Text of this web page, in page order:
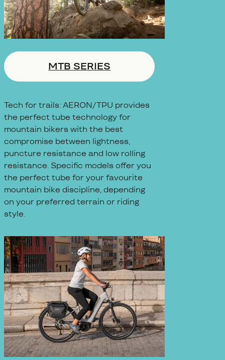
MTB SERIES
Tech for trails: AERON/TPU provides
the perfect tube technology for
mountain bikers with the best
compromise between lightness,
puncture resistance and low rolling
resistance. Specific models offer you
the perfect tube for your favourite
mountain bike discipline, depending
on your preferred terrain or riding
style.